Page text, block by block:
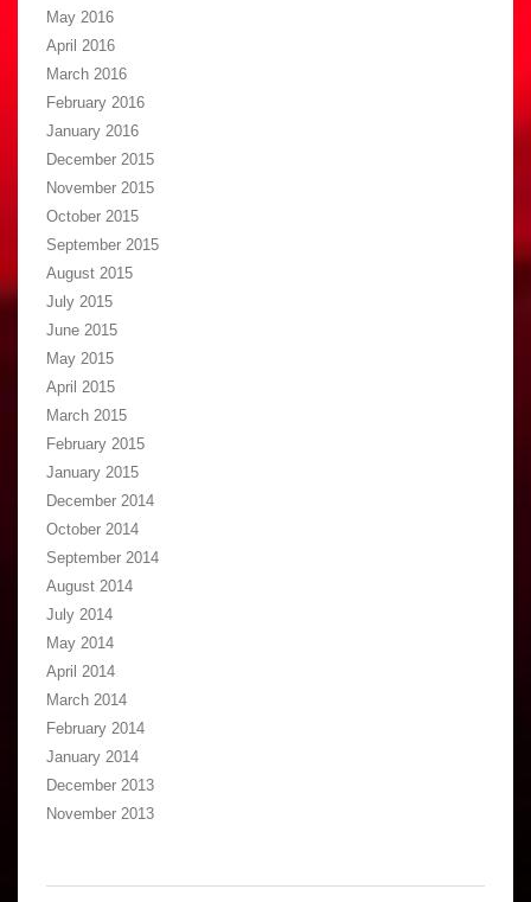
May 2016
April 2016
March 2016
February 2016
January 2016
December 2015
November 2015
October 2015
September 2015
August 2015
July 2015
June 2015
May 2015
April 2015
March 2015
February 2015
January 2015
December 2014
October 2014
September 2014
August 2014
July 2014
May 2014
April 2014
March 2014
February 2014
January 2014
December 2013
November 2013